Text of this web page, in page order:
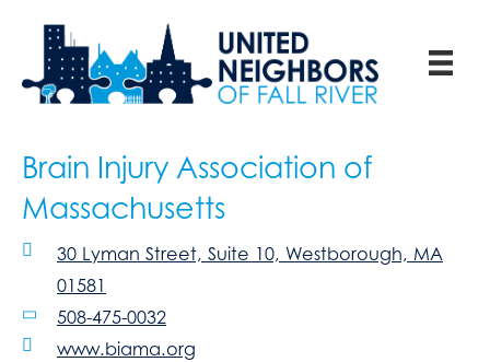
Brain Injury Association of
Massachusetts
30 Lyman Street, Suite 10, Westborough, MA
01581
508-475-0032
www.biama.org